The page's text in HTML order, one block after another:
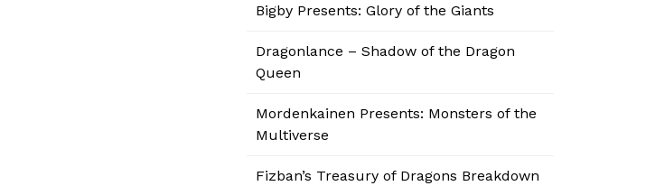
Bigby Presents: Glory of the Giants
Dragonlance – Shadow of the Dragon
Queen
Mordenkainen Presents: Monsters of the
Multiverse
Fizban’s Treasury of Dragons Breakdown